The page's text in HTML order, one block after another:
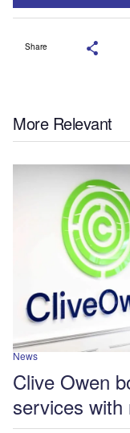
Share
More Relevant
News
Clive Owen
services with